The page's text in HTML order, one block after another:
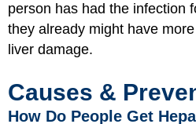
person has had the infection
they already might have
liver damage.
Causes &
How Do People Get